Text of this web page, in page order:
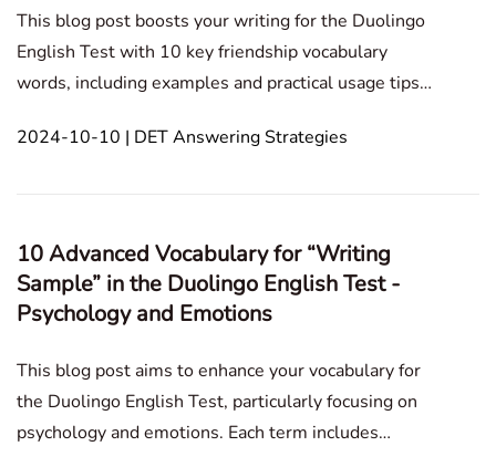
This blog post boosts your writing for the Duolingo
English Test with 10 key friendship vocabulary
words, including examples and practical usage tips.
Society Assumed Situation Historical and Cultural
2024-10-10 | DET Answering Strategies
10 Advanced Vocabulary for “Writing
Sample” in the Duolingo English Test -
Psychology and Emotions
This blog post aims to enhance your vocabulary for
the Duolingo English Test, particularly focusing on
psychology and emotions. Each term includes